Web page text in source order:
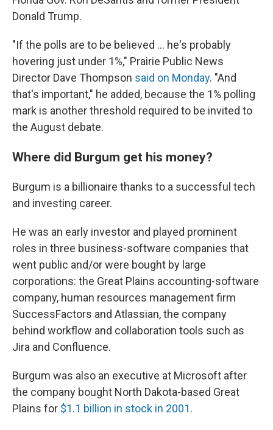
Donald Trump.
"If the polls are to be believed ... he's probably
hovering just under 1%," Prairie Public News
Director Dave Thompson said on Monday. "And
that's important," he added, because the 1% polling
mark is another threshold required to be invited to
the August debate.
Where did Burgum get his money?
Burgum is a billionaire thanks to a successful tech
and investing career.
He was an early investor and played prominent
roles in three business-software companies that
went public and/or were bought by large
corporations: the Great Plains accounting-software
company, human resources management firm
SuccessFactors and Atlassian, the company
behind workflow and collaboration tools such as
Jira and Confluence.
Burgum was also an executive at Microsoft after
the company bought North Dakota-based Great
Plains for $1.1 billion in stock in 2001.